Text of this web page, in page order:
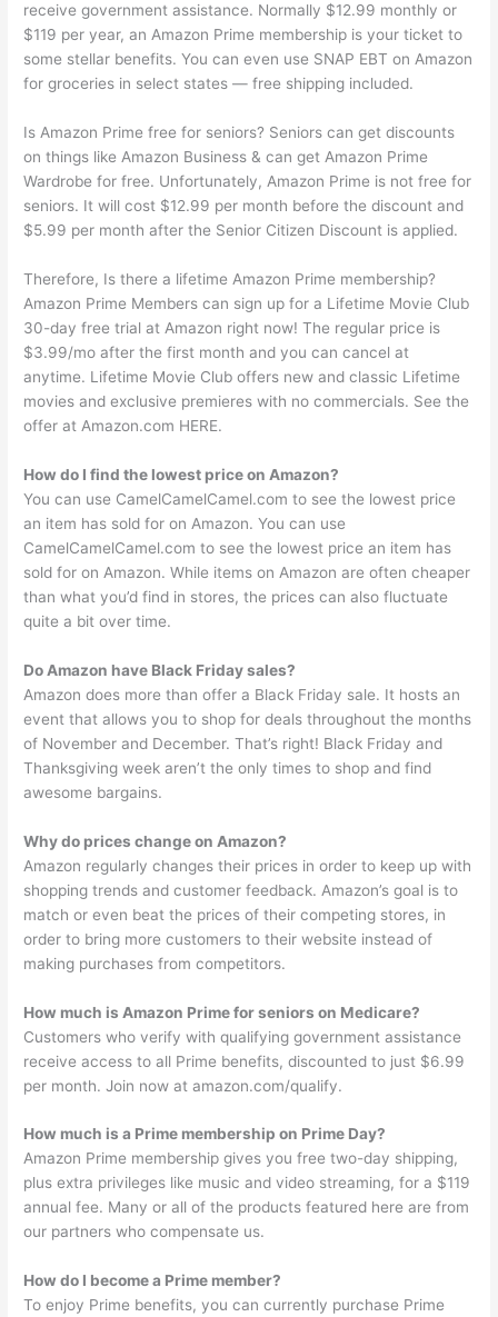
receive government assistance. Normally $12.99 monthly or
$119 per year, an Amazon Prime membership is your ticket to
some stellar benefits. You can even use SNAP EBT on Amazon
for groceries in select states — free shipping included.
Is Amazon Prime free for seniors? Seniors can get discounts
on things like Amazon Business & can get Amazon Prime
Wardrobe for free. Unfortunately, Amazon Prime is not free for
seniors. It will cost $12.99 per month before the discount and
$5.99 per month after the Senior Citizen Discount is applied.
Therefore, Is there a lifetime Amazon Prime membership?
Amazon Prime Members can sign up for a Lifetime Movie Club
30-day free trial at Amazon right now! The regular price is
$3.99/mo after the first month and you can cancel at
anytime. Lifetime Movie Club offers new and classic Lifetime
movies and exclusive premieres with no commercials. See the
offer at Amazon.com HERE.
How do I find the lowest price on Amazon?
You can use CamelCamelCamel.com to see the lowest price
an item has sold for on Amazon. You can use
CamelCamelCamel.com to see the lowest price an item has
sold for on Amazon. While items on Amazon are often cheaper
than what you’d find in stores, the prices can also fluctuate
quite a bit over time.
Do Amazon have Black Friday sales?
Amazon does more than offer a Black Friday sale. It hosts an
event that allows you to shop for deals throughout the months
of November and December. That’s right! Black Friday and
Thanksgiving week aren’t the only times to shop and find
awesome bargains.
Why do prices change on Amazon?
Amazon regularly changes their prices in order to keep up with
shopping trends and customer feedback. Amazon’s goal is to
match or even beat the prices of their competing stores, in
order to bring more customers to their website instead of
making purchases from competitors.
How much is Amazon Prime for seniors on Medicare?
Customers who verify with qualifying government assistance
receive access to all Prime benefits, discounted to just $6.99
per month. Join now at amazon.com/qualify.
How much is a Prime membership on Prime Day?
Amazon Prime membership gives you free two-day shipping,
plus extra privileges like music and video streaming, for a $119
annual fee. Many or all of the products featured here are from
our partners who compensate us.
How do I become a Prime member?
To enjoy Prime benefits, you can currently purchase Prime